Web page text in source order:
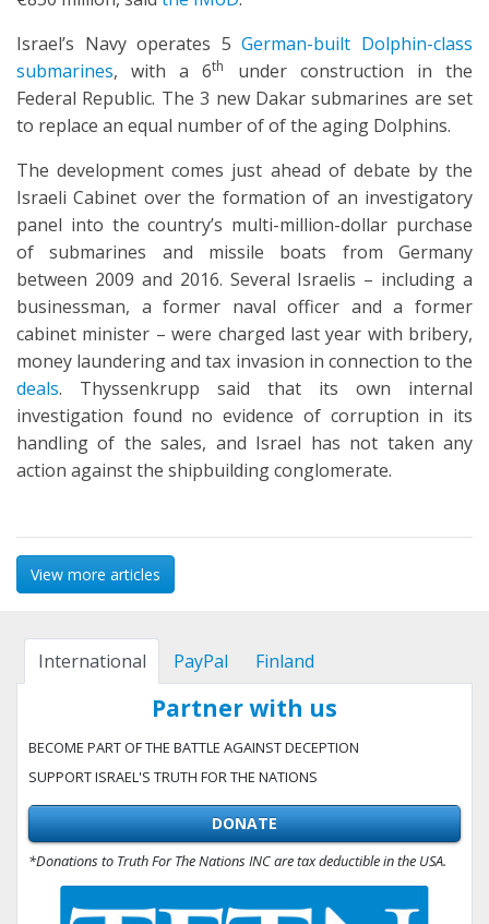
Israel’s Navy operates 5German-built Dolphin-class
submarines, with a 6th
under construction in the
Federal Republic. The 3 new Dakar submarines are set
to replace an equal number of of the aging Dolphins.
The development comes just ahead of debate by the
Israeli Cabinet over the formation of an investigatory
panel into the country’s multi-million-dollar purchase
of submarines and missile boats from Germany
between 2009 and 2016. Several Israelis – including a
businessman, a former naval officer and a former
cabinet minister – were charged last year with bribery,
money laundering and tax invasion in connection to the
deals. Thyssenkrupp said that its own internal
investigation found no evidence of corruption in its
handling of the sales, and Israel has not taken any
action against the shipbuilding conglomerate.
View more articles
International PayPal Finland
Partner with us
BECOME PART OF THE BATTLE AGAINST DECEPTION
SUPPORT ISRAEL'S TRUTH FOR THE NATIONS
DONATE
*Donations to Truth For The Nations INC are tax deductible in the USA.